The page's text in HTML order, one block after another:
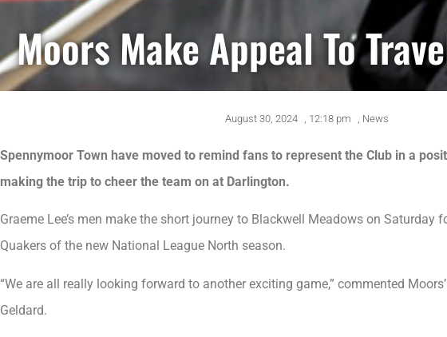
Moors Make Appeal To
August 30, 2024 , 12:18 pm , News
Spennymoor Town have moved to remind fans to represent the Club in a
making the trip to cheer the team on at Darlington.
Graeme Lee’s men make the short journey to Blackwell Meadows on Saturday
Quakers of the new National League North season.
“We are all really looking forward to another exciting game,” commented
Geldard.